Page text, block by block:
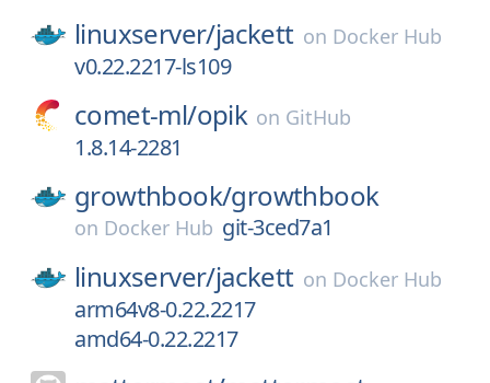
linuxserver/jackett on Docker Hub
v0.22.2217-ls109
comet-ml/opik on GitHub
1.8.14-2281
growthbook/growthbook
on Docker Hub git-3ced7a1
linuxserver/jackett on Docker Hub
arm64v8-0.22.2217
amd64-0.22.2217